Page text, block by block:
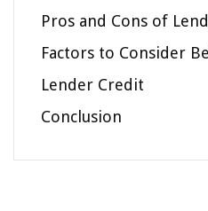
Pros and Cons of
Factors to Consider
Lender Credit
Conclusion